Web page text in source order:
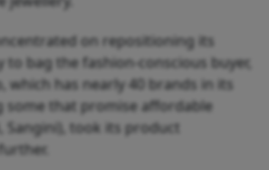
on repositioning its
bag the fashion-conscious buyer,
which has nearly 40 brands in its
that promise affordable
Sangini), took its product